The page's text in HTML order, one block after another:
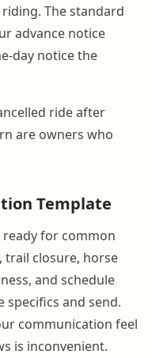
The standard
advance notice
day notice the
ride after
are owners who
Template
ready for common
trail closure, horse
and schedule
specifics and send.
communication feel
is inconvenient.